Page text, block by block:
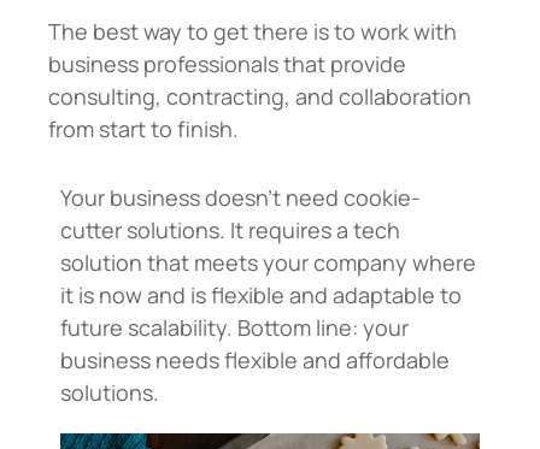
The best way to get there is to work with
business professionals that provide
consulting, contracting, and collaboration
from start to finish.
Your business doesn’t need cookie-
cutter solutions. It requires a tech
solution that meets your company where
it is now and is flexible and adaptable to
future scalability. Bottom line: your
business needs flexible and affordable
solutions.